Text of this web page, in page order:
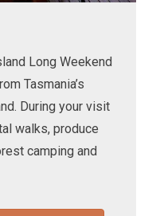
Long Weekend
Tasmania’s
During your visit
walks, produce
camping and